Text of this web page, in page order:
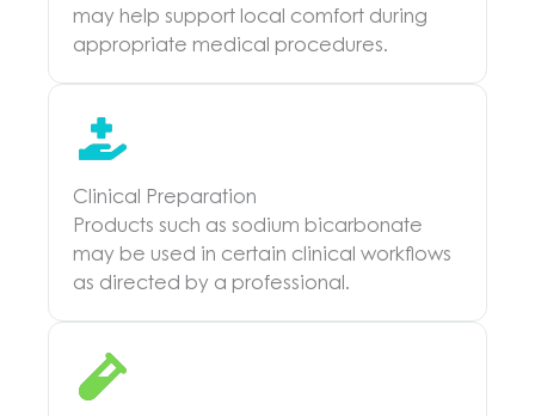
may help support local comfort during
appropriate medical procedures.
Clinical Preparation
Products such as sodium bicarbonate
may be used in certain clinical workflows
as directed by a professional.